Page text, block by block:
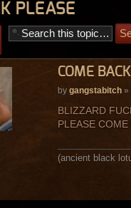
PLEASE
COME
by gangstabitch»
BLIZZARD
PLEASE
(ancient black